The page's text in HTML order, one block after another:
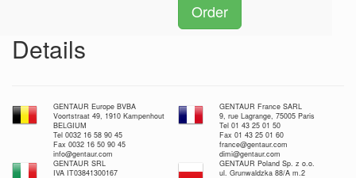
Order
Details
GENTAUR Europe BVBA
Voortstraat 49, 1910 Kampenhout
BELGIUM
Tel 0032 16 58 90 45
Fax 0032 16 50 90 45
info@gentaur.com
GENTAUR France SARL
9, rue Lagrange, 75005 Paris
Tel 01 43 25 01 50
Fax 01 43 25 01 60
france@gentaur.com
dimi@gentaur.com
GENTAUR SRL
IVA IT03841300167
GENTAUR Poland Sp. z o.o.
ul. Grunwaldzka 88/A m.2